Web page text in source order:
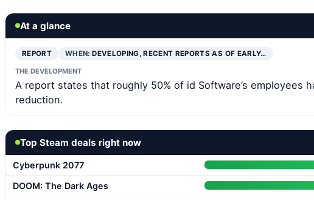
At a glance
REPORT WHEN:DEVELOPING, RECENT REPORTS AS OF EARLY…
THE DEVELOPMENT
A report states that roughly 50% of id Software’s employees
reduction.
Top Steam deals right now
Cyberpunk 2077
DOOM: The Dark Ages